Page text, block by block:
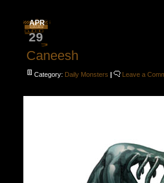
APR
29
Caneesh
Category: Daily Monsters | Leave a